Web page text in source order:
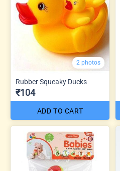
2 photos
Rubber Squeaky Ducks
₹104
ADD TO CART